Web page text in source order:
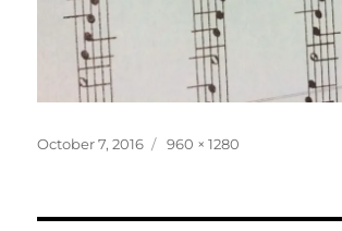
Posted
October 7, 2016
Full
960 × 1280